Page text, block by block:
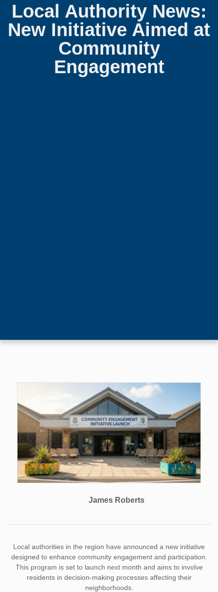
Local Authority News:
New Initiative Aimed at
Community
Engagement
James Roberts
Local authorities in the region have announced a new initiative
designed to enhance community engagement and participation.
This program is set to launch next month and aims to involve
residents in decision-making processes affecting their
neighborhoods.